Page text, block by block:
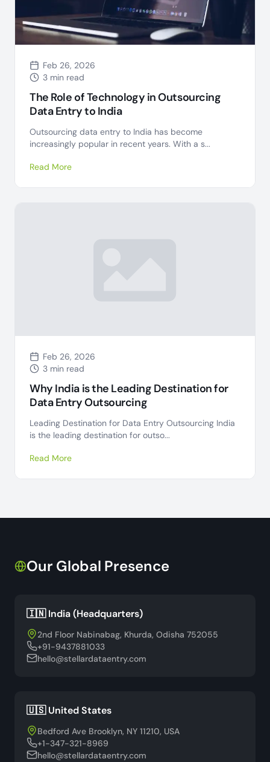
Feb 26, 2026
3 min read
The Role of Technology in Outsourcing
Data Entry to India
Outsourcing data entry to India has become
increasingly popular in recent years. With a s...
Read More
Feb 26, 2026
3 min read
Why India is the Leading Destination for
Data Entry Outsourcing
Leading Destination for Data Entry Outsourcing India
is the leading destination for outso...
Read More
Our Global Presence
🇮🇳 India (Headquarters)
2nd Floor Nabinabag, Khurda, Odisha 752055
+91-9437881033
hello@stellardataentry.com
🇺🇸 United States
Bedford Ave Brooklyn, NY 11210, USA
+1-347-321-8969
hello@stellardataentry.com